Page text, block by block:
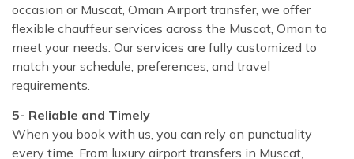
occasion or Muscat, Oman Airport transfer, we offer
flexible chauffeur services across the Muscat, Oman to
meet your needs. Our services are fully customized to
match your schedule, preferences, and travel
requirements.
5- Reliable and Timely
When you book with us, you can rely on punctuality
every time. From luxury airport transfers in Muscat,